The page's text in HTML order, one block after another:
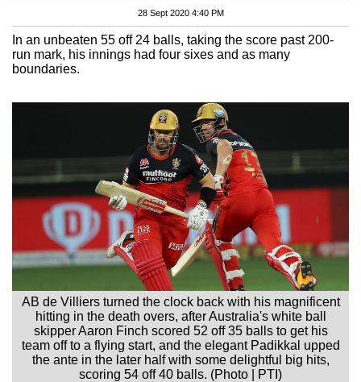
28 Sept 2020 4:40 PM
In an unbeaten 55 off 24 balls, taking the score past 200-
run mark, his innings had four sixes and as many
boundaries.
AB de Villiers turned the clock back with his magnificent
hitting in the death overs, after Australia's white ball
skipper Aaron Finch scored 52 off 35 balls to get his
team off to a flying start, and the elegant Padikkal upped
the ante in the later half with some delightful big hits,
scoring 54 off 40 balls. (Photo | PTI)